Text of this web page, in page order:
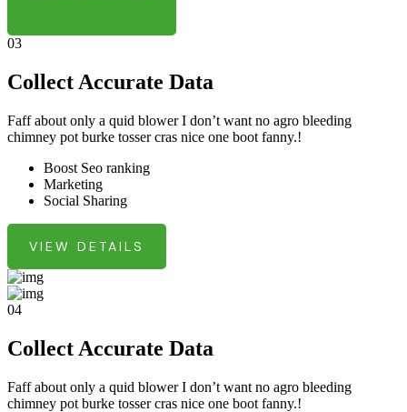
03
Collect Accurate Data
Faff about only a quid blower I don’t want no agro bleeding
chimney pot burke tosser cras nice one boot fanny.!
Boost Seo ranking
Marketing
Social Sharing
VIEW DETAILS
04
Collect Accurate Data
Faff about only a quid blower I don’t want no agro bleeding
chimney pot burke tosser cras nice one boot fanny.!